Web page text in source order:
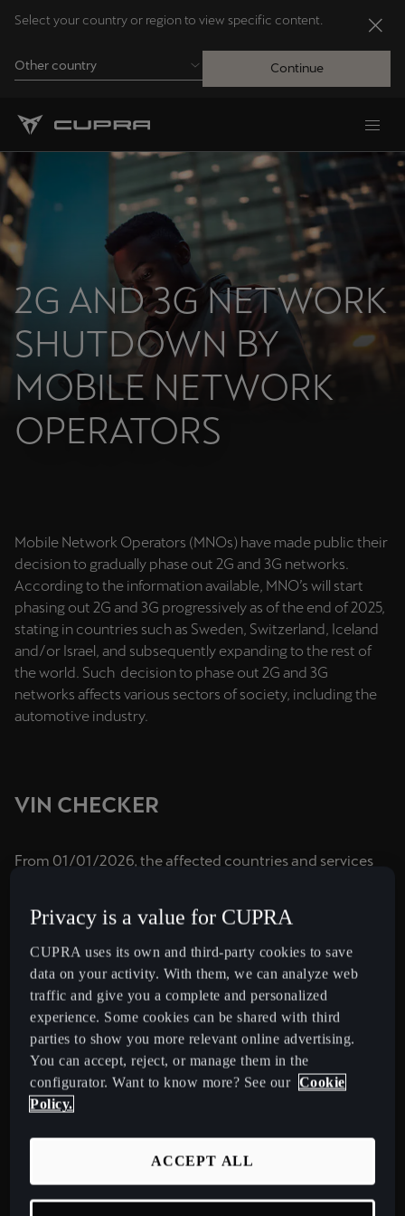
Select your country or region to view specific content.
Other country Continue
2G AND 3G NETWORK
SHUTDOWN BY
MOBILE NETWORK
OPERATORS
Mobile Network Operators (MNOs) have made public their
decision to gradually phase out 2G and 3G networks.
According to the information available, MNO’s will start
phasing out 2G and 3G progressively as of the end of 2025,
stating in countries such as Sweden, Switzerland, Iceland
and/or Israel, and subsequently expanding to the rest of
the world. Such decision to phase out 2G and 3G
networks affects various sectors of society, including the
automotive industry.
VIN CHECKER
From 01/01/2026, the affected countries and services
- Emergency Call: Israel
- Connected Services in Gen3 pre-UNECE vehicles:
Switzerland, Sweden
In the short term, other countries or services remain
unaffected.
Check this section regularly to find the most up-to-date
information about the disconnection of the networks in
every country and its impact on your vehicle.
Check if your car is affected by checking your vehicle's
VIN here:
VIN
Privacy is a value for CUPRA
CUPRA uses its own and third-party cookies to save
data on your activity. With them, we can analyze web
traffic and give you a complete and personalized
experience. Some cookies can be shared with third
parties to show you more relevant online advertising.
You can accept, reject, or manage them in the
configurator. Want to know more? See our Cookie
Policy.
ACCEPT ALL
Andorra
Català
Australia
English
Français Nederlands
Bosna i Hercegovina
Español
Danmark
Dansk
Deutschland
Deutsch
Eesti
eesti
España
Français
Hrvatska
Hrvatski
Ireland
English
Italia
Italiano
Français